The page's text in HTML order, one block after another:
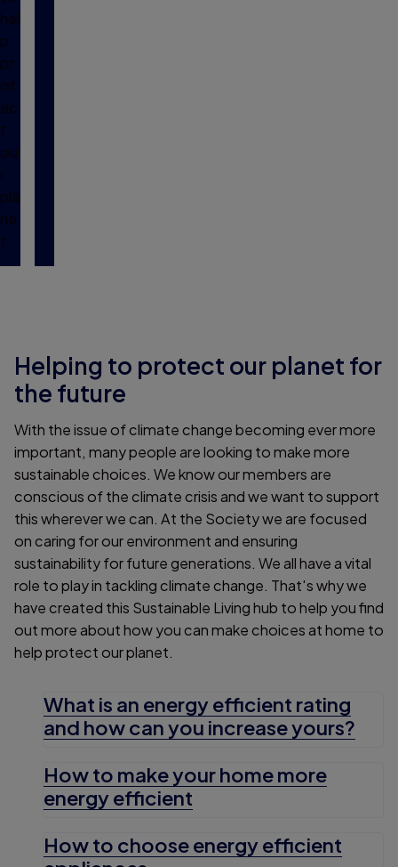
hel
p
pr
ot
ec
t
ou
r
pla
ne
t.
Helping to protect our planet for
the future
With the issue of climate change becoming ever more
important, many people are looking to make more
sustainable choices. We know our members are
conscious of the climate crisis and we want to support
this wherever we can. At the Society we are focused
on caring for our environment and ensuring
sustainability for future generations. We all have a vital
role to play in tackling climate change. That's why we
have created this Sustainable Living hub to help you find
out more about how you can make choices at home to
help protect our planet.
What is an energy efficient rating
and how can you increase yours?
How to make your home more
energy efficient
How to choose energy efficient